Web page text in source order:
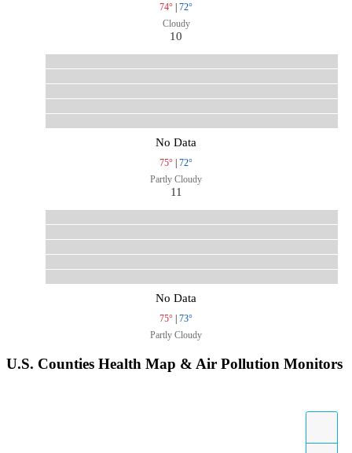
74° | 72°
Cloudy
10
No Data
75° | 72°
Partly Cloudy
11
No Data
75° | 73°
Partly Cloudy
U.S. Counties Health Map & Air Pollution Monitors